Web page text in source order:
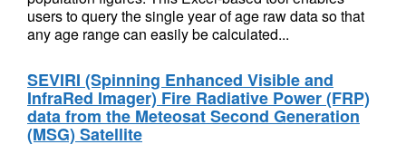
users to query the single year of age raw data so that
any age range can easily be calculated...
SEVIRI (Spinning Enhanced Visible and
InfraRed Imager) Fire Radiative Power (FRP)
data from the Meteosat Second Generation
(MSG) Satellite